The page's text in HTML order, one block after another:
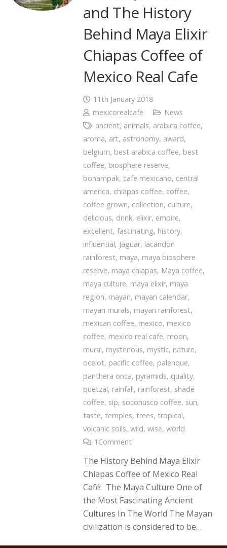
and The History
Behind Maya Elixir
Chiapas Coffee of
Mexico Real Cafe
11th January 2018
mexicorealcafe
News
ancient, animals, arabica coffee,
aroma, art, astronomy, award,
belgium, best arabica coffee, best
coffee, biosphere reserve,
bonampak, cafe mexicano, central
america, chiapas coffee, coffee,
coffee grown, collection, culture,
delicious, drink, elixir, empire,
excellent, fascinating, history,
influential, Jaguar, lacandon
rainforest, maya, maya biosphere
reserve, maya chiapas, Maya coffee,
maya culture, maya elixir, maya
region, mayan, mayan calendar,
mayan murals, mayan rainforest,
mexican coffee, mexico, mexico
coffee, mexico real cafe, moon,
mural, mysterious, mystic, nature,
ocelot, pacific coffee, palenque,
panthera onca, pyramids, quality,
quetzal, rainfall, rainforest, shade
coffee, sip, soconusco coffee, sun,
taste, temples, trees, tropical,
volcanic soils, wild, wise, world
1 Comment
The History Behind Maya Elixir
Chiapas Coffee of Mexico Real
Café: The Maya Culture One of
the Most Fascinating Ancient
Cultures In The World The Mayan
civilization is considered to be…